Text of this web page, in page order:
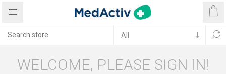
WELCOME, PLEASE SIGN IN!